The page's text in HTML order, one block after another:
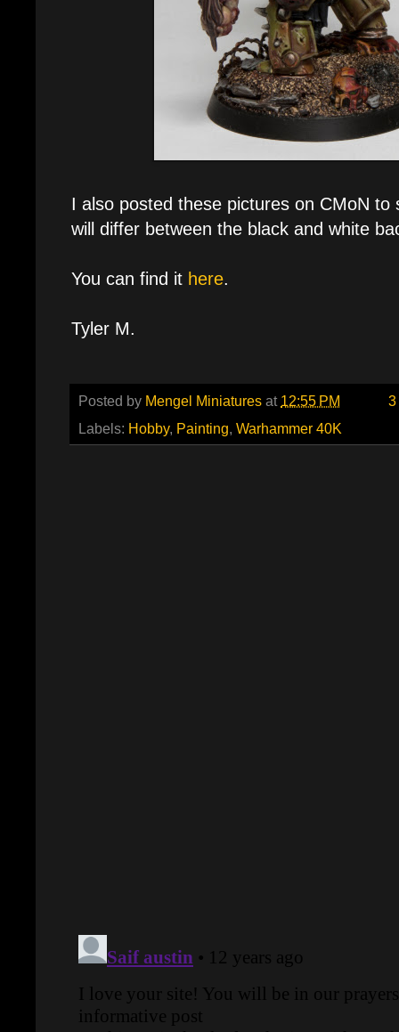
I also posted these pictures on CMoN to
will differ between the black and white
You can find it here.
Tyler M.
Posted by Mengel Miniatures at 12:55 PM
Labels: Hobby, Painting, Warhammer 40K